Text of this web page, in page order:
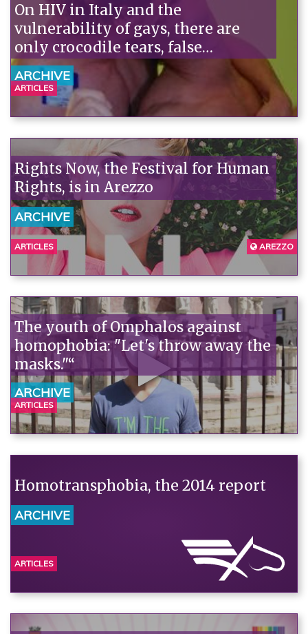
On HIV in Italy and the
vulnerability of gays, there are
only crocodile tears, false
consciousness, and few facts.
ARCHIVE
ARTICLES
Rights Now, the Festival for Human
Rights, is in Arezzo
ARCHIVE
ARTICLES AREZZO
The youth of Omphalos against
homophobia: "Let's throw away the
masks."“
ARCHIVE
ARTICLES
Homotransphobia, the 2014 report
ARCHIVE
ARTICLES